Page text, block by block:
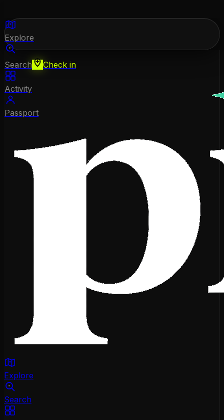
Explore
Search Check in
Activity
Passport
Explore
Search